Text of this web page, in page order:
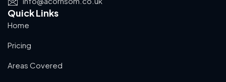
Quick Links
Home
Pricing
Areas Covered